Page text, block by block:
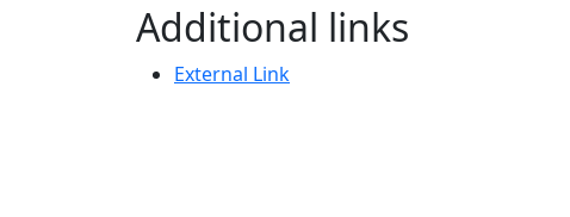
Additional links
External Link